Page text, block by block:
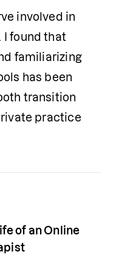
involved in
I found that
familiarizing
has been
transition
practice
of an Online